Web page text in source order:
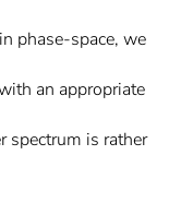
phase-space, we
an appropriate
spectrum is rather